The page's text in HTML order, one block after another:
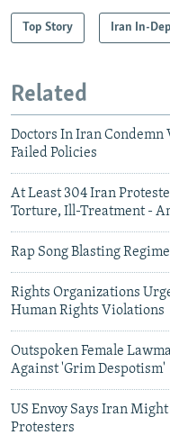
Top Story Iran In-
Related
Doctors In Iran Condemn
Failed Policies
At Least 304 Iran
Torture, Ill-Treatment -
Rap Song Blasting
Rights Organizations
Human Rights Violations
Outspoken Female
Against 'Grim Despotism'
US Envoy Says Iran
Protesters